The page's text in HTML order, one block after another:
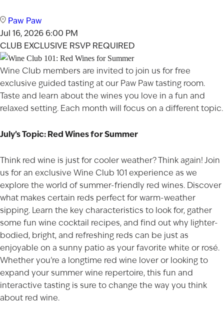
Paw Paw
Jul 16, 2026 6:00 PM
CLUB EXCLUSIVE RSVP REQUIRED
Wine Club members are invited to join us for free
exclusive guided tasting at our Paw Paw tasting room.
Taste and learn about the wines you love in a fun and
relaxed setting. Each month will focus on a different topic.
July’s Topic: Red Wines for Summer
Think red wine is just for cooler weather? Think again! Join
us for an exclusive Wine Club 101 experience as we
explore the world of summer-friendly red wines. Discover
what makes certain reds perfect for warm-weather
sipping. Learn the key characteristics to look for, gather
some fun wine cocktail recipes, and find out why lighter-
bodied, bright, and refreshing reds can be just as
enjoyable on a sunny patio as your favorite white or rosé.
Whether you’re a longtime red wine lover or looking to
expand your summer wine repertoire, this fun and
interactive tasting is sure to change the way you think
about red wine.